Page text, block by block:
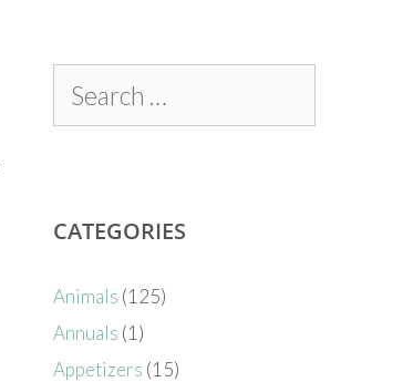
CATEGORIES
Animals (125)
Annuals (1)
Appetizers (15)